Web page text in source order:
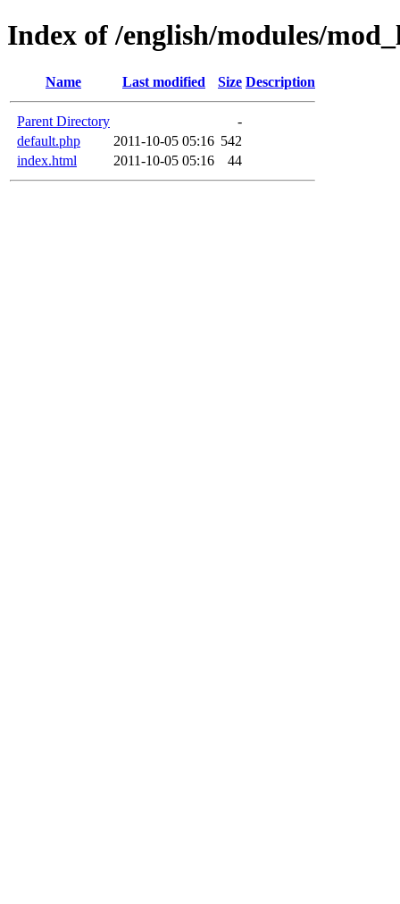
Index of /english/modules/
Name Last modified Size Description
Parent Directory
-
default.php
2011-10-05 05:16 542
index.html
2011-10-05 05:16 44